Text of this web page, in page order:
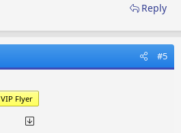
Reply
#5
VIP Flyer